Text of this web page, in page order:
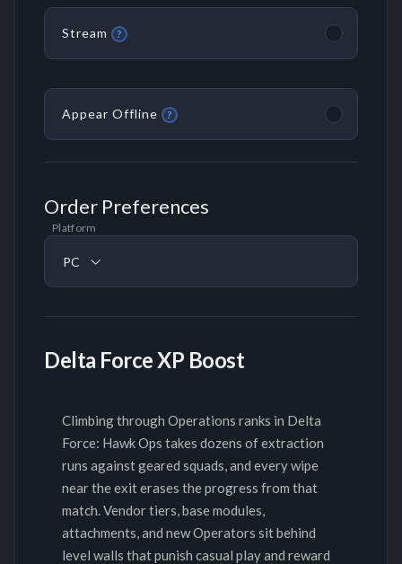
Stream ?
Appear Offline ?
Order Preferences
Platform
PC
Delta Force XP Boost
Climbing through Operations ranks in Delta
Force: Hawk Ops takes dozens of extraction
runs against geared squads, and every wipe
near the exit erases the progress from that
match. Vendor tiers, base modules,
attachments, and new Operators sit behind
level walls that punish casual play and reward